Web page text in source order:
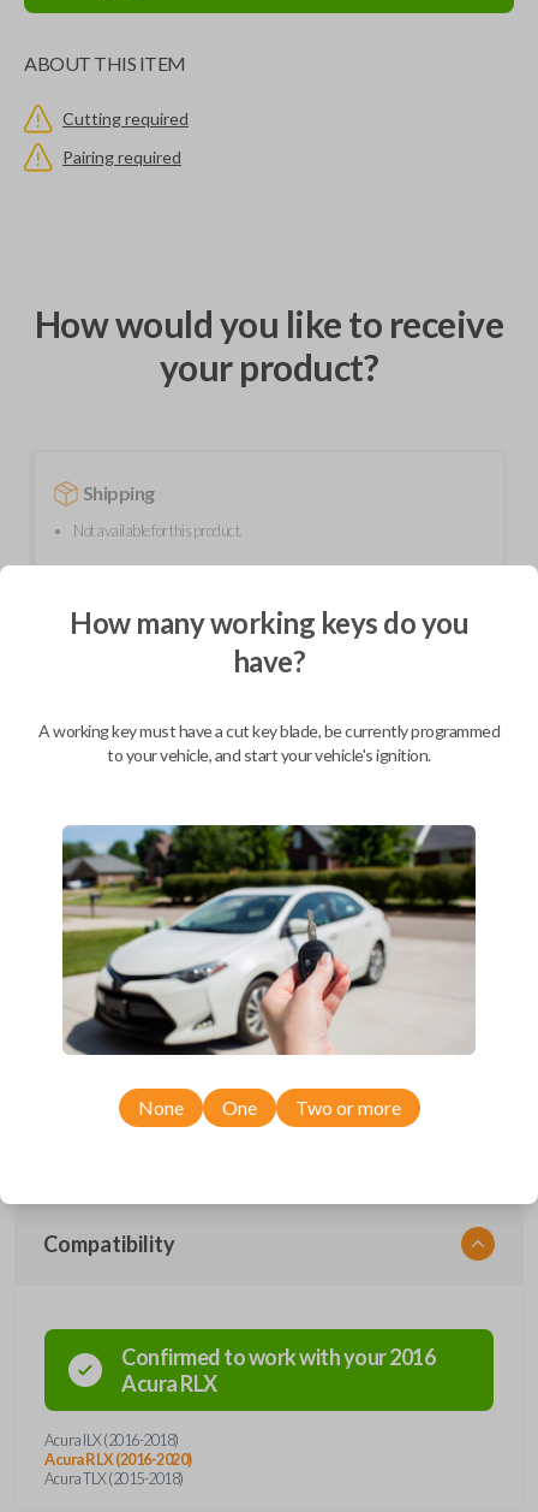
ABOUT THIS ITEM
Cutting required
Pairing required
How would you like to receive
your product?
Shipping
Not available for this product.
Mobile Service
From
$444.80
We come to you
As soon as today
Description
This transmitter device operates your vehicle's keyless entry system
with four button functions: LOCK, UNLOCK, TRUNK, and PANIC. With
a freshly installed battery, this remote can transmit signals from a range
of distances. It's unique design allows it withstand everyday use while
remaining in complete working condition. This key fob also contains an
emergency key insert, a preventive measure in the instance of possible
Compatibility
Confirmed to work with your2016
AcuraRLX
Acura ILX (2016-2018)
Acura RLX (2016-2020)
Acura TLX (2015-2018)
How many working keys do you
have?
A working key must have a cut key blade, be currently programmed
to your vehicle, and start your vehicle's ignition.
None One Two or more